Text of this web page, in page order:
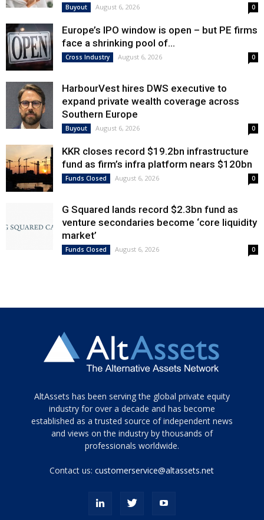
Buyout August 6, 2026 0
Europe’s IPO window is open – but PE firms
face a shrinking pool of...
Cross Industry August 6, 2026 0
HarbourVest hires DWS executive to
expand private wealth coverage across
Southern Europe
Buyout August 6, 2026 0
KKR closes record $19.2bn infrastructure
fund as firm’s infra platform nears $120bn
Funds Closed August 6, 2026 0
G Squared lands record $2.3bn fund as
venture secondaries become ‘core liquidity
market’
Funds Closed August 6, 2026 0
Tamamen
siyah
ve
topuklu
porn
AltAssets has been serving the global private equity
industry for over a decade and has become
established as a trusted source of independent news
and views on the industry by thousands of
professionals worldwide.
Contact us:customerservice@altassets.net